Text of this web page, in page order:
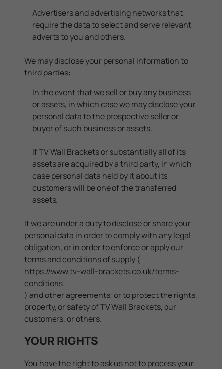
Advertisers and advertising networks that
require the data to select and serve relevant
adverts to you and others.
We may disclose your personal information to
third parties:
In the event that we sell or buy any business
or assets, in which case we may disclose your
personal data to the prospective seller or
buyer of such business or assets.
If TV Wall Brackets or substantially all of its
assets are acquired by a third party, in which
case personal data held by it about its
customers will be one of the transferred
assets.
If we are under a duty to disclose or share your
personal data in order to comply with any legal
obligation, or in order to enforce or apply our
terms and conditions of supply (
https://www.tv-wall-brackets.co.uk/terms-
conditions
) and other agreements; or to protect the rights,
property, or safety of TV Wall Brackets, our
customers, or others.
YOUR RIGHTS
You have the right to ask us not to process your